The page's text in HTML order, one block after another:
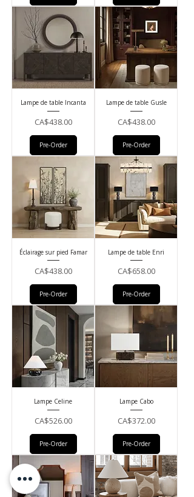
Lampe de table Incanta
Price
CA$438.00
Pre-Order
Lampe de table Gusle
Price
CA$438.00
Pre-Order
Éclairage sur pied Famar
Price
CA$438.00
Pre-Order
Lampe de table Enri
Price
CA$658.00
Pre-Order
Lampe Celine
Price
CA$526.00
Pre-Order
Lampe Cabo
Price
CA$372.00
Pre-Order